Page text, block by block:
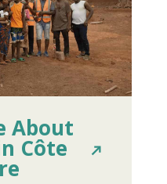
About
Côte